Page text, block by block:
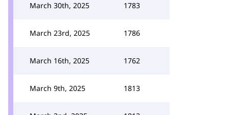
March 30th, 2025 1783
March 23rd, 2025 1786
March 16th, 2025 1762
March 9th, 2025 1813